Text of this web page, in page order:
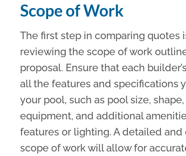
Scope of Work
The first step in comparing quotes
reviewing the scope of work
proposal. Ensure that each
all the features and specifications
your pool, such as pool size,
equipment, and additional
features or lighting. A detailed
scope of work will allow for